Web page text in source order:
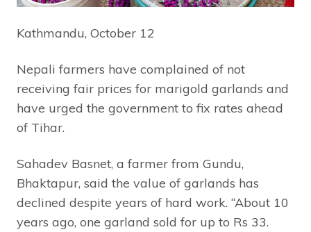
Kathmandu, October 12
Nepali farmers have complained of not
receiving fair prices for marigold garlands and
have urged the government to fix rates ahead
of Tihar.
Sahadev Basnet, a farmer from Gundu,
Bhaktapur, said the value of garlands has
declined despite years of hard work. “About 10
years ago, one garland sold for up to Rs 33.